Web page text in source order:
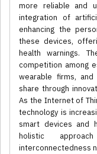
more reliable and
integration of
enhancing the
these devices,
health warnings.
competition among
wearable firms,
share through
As the Internet of
technology is
smart devices and
holistic
interconnectedness